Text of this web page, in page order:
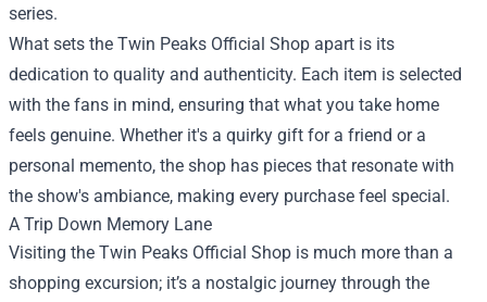
series.
What sets the Twin Peaks Official Shop apart is its
dedication to quality and authenticity. Each item is selected
with the fans in mind, ensuring that what you take home
feels genuine. Whether it's a quirky gift for a friend or a
personal memento, the shop has pieces that resonate with
the show's ambiance, making every purchase feel special.
A Trip Down Memory Lane
Visiting the Twin Peaks Official Shop is much more than a
shopping excursion; it’s a nostalgic journey through the